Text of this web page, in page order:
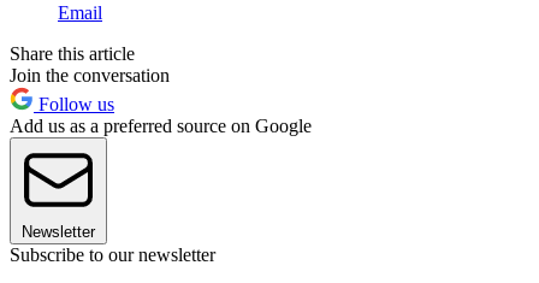
Email
Share this article
Join the conversation
Follow us
Add us as a preferred source on Google
Newsletter
Subscribe to our newsletter